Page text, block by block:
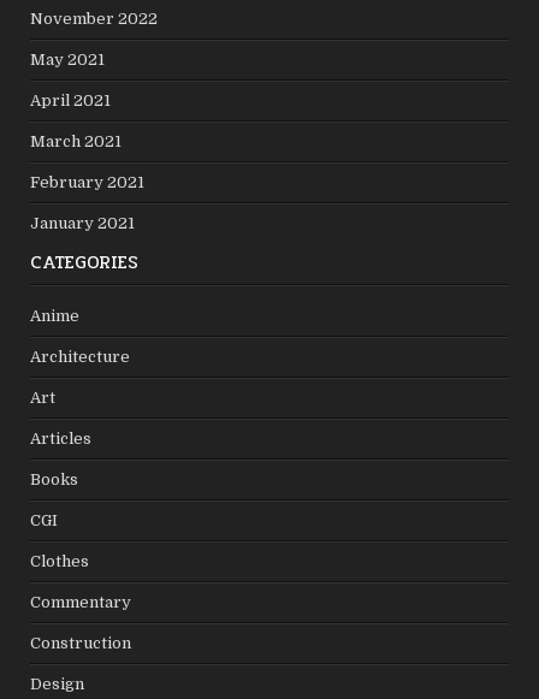
November 2022
May 2021
April 2021
March 2021
February 2021
January 2021
CATEGORIES
Anime
Architecture
Art
Articles
Books
CGI
Clothes
Commentary
Construction
Design